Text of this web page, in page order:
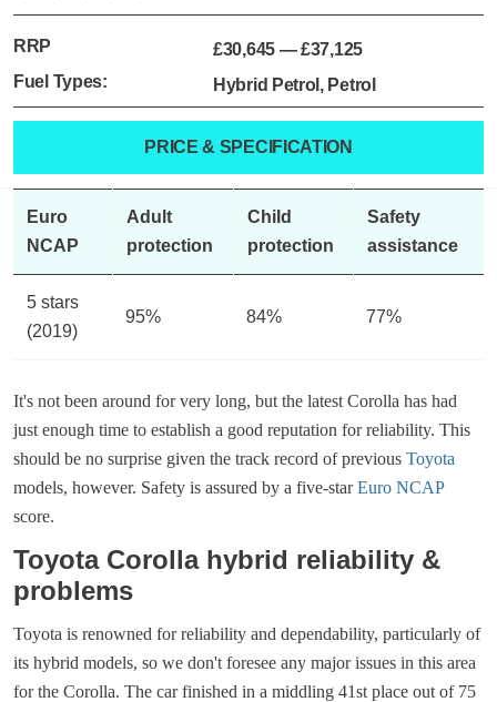
RRP £30,645 — £37,125
Fuel Types:
Hybrid Petrol, Petrol
PRICE & SPECIFICATION
Euro
NCAP
Adult
protection
Child
protection
Safety
assistance
5 stars
(2019)
95% 84% 77%
It's not been around for very long, but the latest Corolla has had
just enough time to establish a good reputation for reliability. This
should be no surprise given the track record of previous Toyota
models, however. Safety is assured by a five-starEuro NCAP
score.
Toyota Corolla hybrid reliability &
problems
Toyota is renowned for reliability and dependability, particularly of
its hybrid models, so we don't foresee any major issues in this area
for the Corolla. The car finished in a middling 41st place out of 75